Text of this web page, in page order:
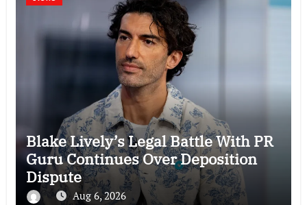
Blake Lively’s Legal Battle With PR
Guru Continues Over Deposition
Dispute
Aug 6, 2026